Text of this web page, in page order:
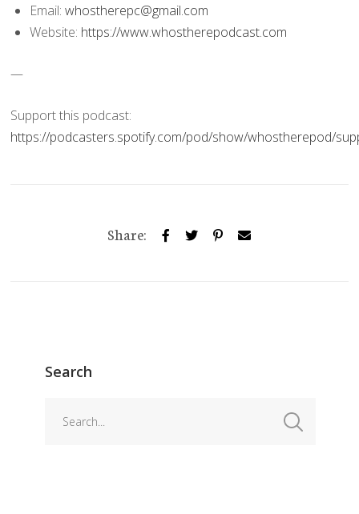
Email:whostherepc@gmail.com
Website: https://www.whostherepodcast.com
—
Support this podcast:
https://podcasters.spotify.com/pod/show/whostherepod/
Share:
Search